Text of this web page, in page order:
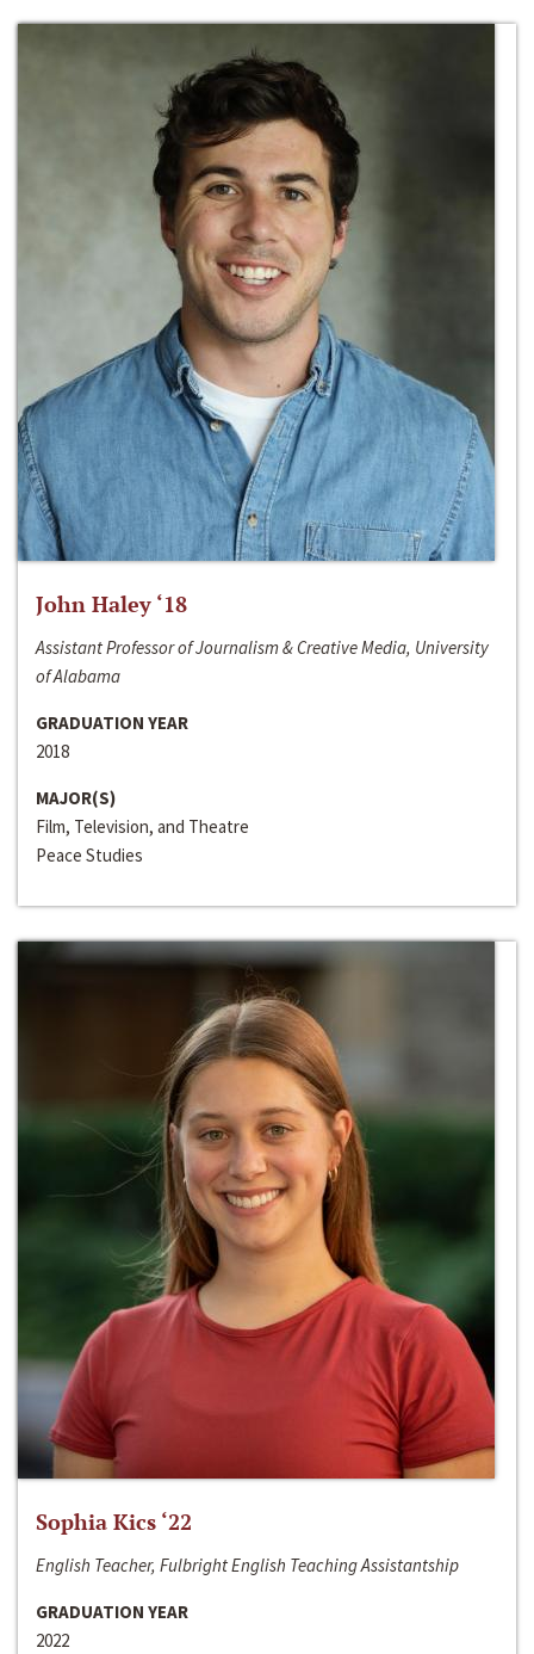
John Haley ‘18
Assistant Professor of Journalism & Creative Media, University
of Alabama
GRADUATION YEAR
2018
MAJOR(S)
Film, Television, and Theatre
Peace Studies
Sophia Kics ‘22
English Teacher, Fulbright English Teaching Assistantship
GRADUATION YEAR
2022